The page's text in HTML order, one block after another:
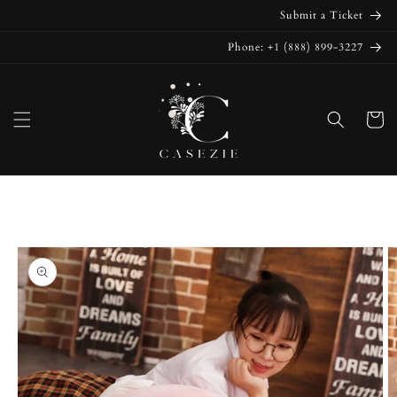
Submit a Ticket
Phone: +1 (888) 899-3227
Cart
Skip to
product
information